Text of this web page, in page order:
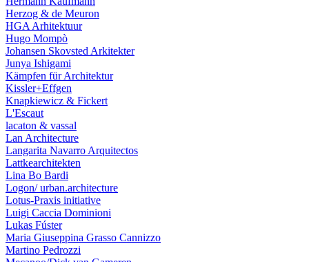
Herzog & de Meuron
HGA Arhitektuur
Hugo Mompò
Johansen Skovsted Arkitekter
Junya Ishigami
Kämpfen für Architektur
Kissler+Effgen
Knapkiewicz & Fickert
L'Escaut
lacaton & vassal
Lan Architecture
Langarita Navarro Arquitectos
Lattkearchitekten
Lina Bo Bardi
Logon/ urban.architecture
Lotus-Praxis initiative
Luigi Caccia Dominioni
Lukas Fúster
Maria Giuseppina Grasso Cannizzo
Martino Pedrozzi